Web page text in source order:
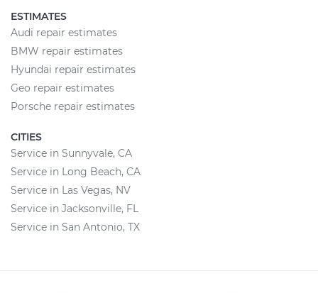
ESTIMATES
Audi repair estimates
BMW repair estimates
Hyundai repair estimates
Geo repair estimates
Porsche repair estimates
CITIES
Service in Sunnyvale, CA
Service in Long Beach, CA
Service in Las Vegas, NV
Service in Jacksonville, FL
Service in San Antonio, TX